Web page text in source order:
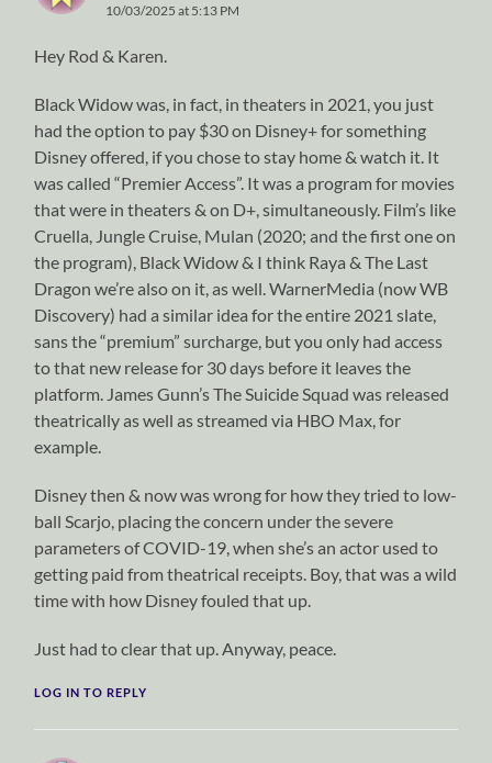
10/03/2025 at 5:13 PM
Hey Rod & Karen.
Black Widow was, in fact, in theaters in 2021, you just
had the option to pay $30 on Disney+ for something
Disney offered, if you chose to stay home & watch it. It
was called “Premier Access”. It was a program for movies
that were in theaters & on D+, simultaneously. Film’s like
Cruella, Jungle Cruise, Mulan (2020; and the first one on
the program), Black Widow & I think Raya & The Last
Dragon we’re also on it, as well. WarnerMedia (now WB
Discovery) had a similar idea for the entire 2021 slate,
sans the “premium” surcharge, but you only had access
to that new release for 30 days before it leaves the
platform. James Gunn’s The Suicide Squad was released
theatrically as well as streamed via HBO Max, for
example.
Disney then & now was wrong for how they tried to low-
ball Scarjo, placing the concern under the severe
parameters of COVID-19, when she’s an actor used to
getting paid from theatrical receipts. Boy, that was a wild
time with how Disney fouled that up.
Just had to clear that up. Anyway, peace.
LOG IN TO REPLY